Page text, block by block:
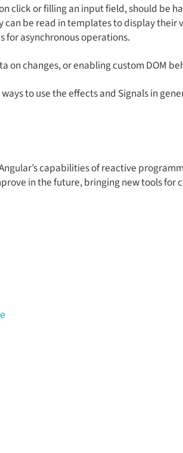
click or filling an input field, should be
be read in templates to display their
for asynchronous operations.
on changes, or enabling custom DOM
to use the effects and Signals in
capabilities of reactive
in the future, bringing new tools